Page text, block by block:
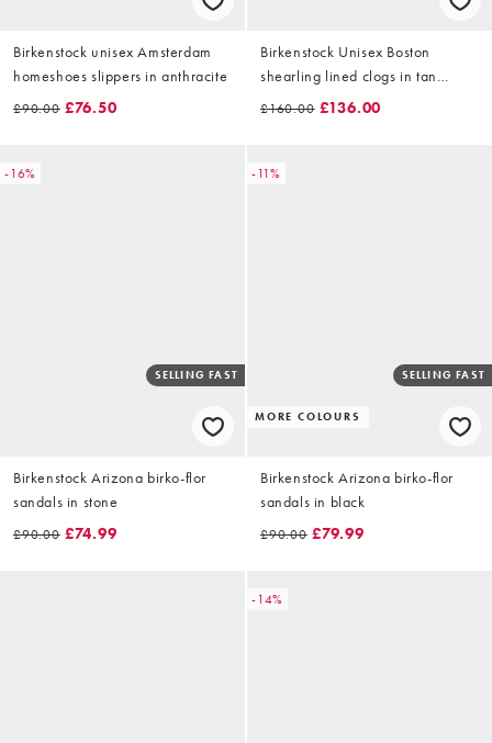
Birkenstock unisex Amsterdam
homeshoes slippers in anthracite
£90.00 £76.50
Birkenstock Unisex Boston
shearling lined clogs in tan
suede
£160.00 £136.00
-16%
SELLING FAST
Birkenstock Arizona birko-flor
sandals in stone
£90.00 £74.99
-11%
MORE COLOURS
SELLING FAST
Birkenstock Arizona birko-flor
sandals in black
£90.00 £79.99
-14%